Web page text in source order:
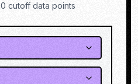
0 cutoff data points